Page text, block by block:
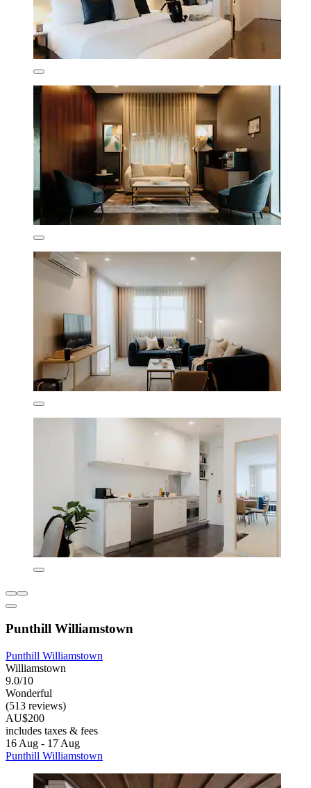
Punthill Williamstown
Punthill Williamstown
Williamstown
9.0/10
Wonderful
(513 reviews)
AU$200
includes taxes & fees
16 Aug - 17 Aug
Punthill Williamstown